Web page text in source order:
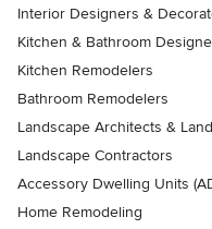
Interior Designers &
Kitchen & Bathroom
Kitchen Remodelers
Bathroom Remodelers
Landscape Architects &
Landscape Contractors
Accessory Dwelling Units
Home Remodeling